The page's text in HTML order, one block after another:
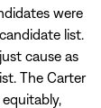
were
list.
cause as
The Carter